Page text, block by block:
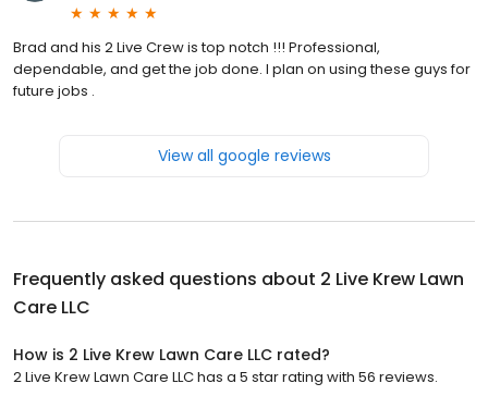
Brad and his 2 Live Crew is top notch !!! Professional,
dependable, and get the job done. I plan on using these guys for
future jobs .
View all google reviews
Frequently asked questions about 2 Live Krew Lawn
Care LLC
How is 2 Live Krew Lawn Care LLC rated?
2 Live Krew Lawn Care LLC has a 5 star rating with 56 reviews.